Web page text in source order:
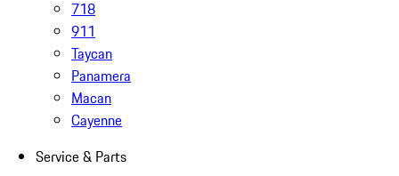
718
911
Taycan
Panamera
Macan
Cayenne
Service & Parts